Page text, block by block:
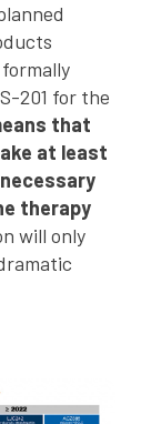
201 for the
that
at least
therapy
will only